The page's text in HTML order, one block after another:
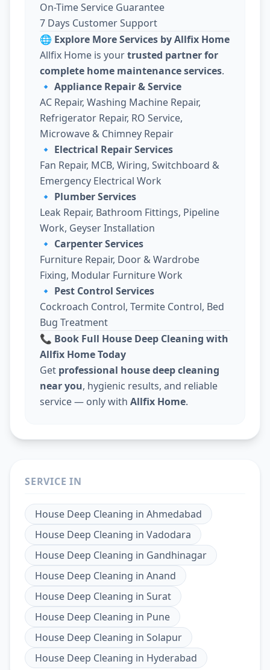
On-Time Service Guarantee
7 Days Customer Support
🌐 Explore More Services by Allfix Home
Allfix Home is yourtrusted partner for
complete home maintenance services.
🔹 Appliance Repair & Service
AC Repair, Washing Machine Repair,
Refrigerator Repair, RO Service,
Microwave & Chimney Repair
🔹 Electrical Repair Services
Fan Repair, MCB, Wiring, Switchboard &
Emergency Electrical Work
🔹 Plumber Services
Leak Repair, Bathroom Fittings, Pipeline
Work, Geyser Installation
🔹 Carpenter Services
Furniture Repair, Door & Wardrobe
Fixing, Modular Furniture Work
🔹 Pest Control Services
Cockroach Control, Termite Control, Bed
Bug Treatment
📞 Book Full House Deep Cleaning with
Allfix Home Today
Get professional house deep cleaning
near you, hygienic results, and reliable
service — only with Allfix Home.
SERVICE IN
House Deep Cleaning in Ahmedabad
House Deep Cleaning in Vadodara
House Deep Cleaning in Gandhinagar
House Deep Cleaning in Anand
House Deep Cleaning in Surat
House Deep Cleaning in Pune
House Deep Cleaning in Solapur
House Deep Cleaning in Hyderabad